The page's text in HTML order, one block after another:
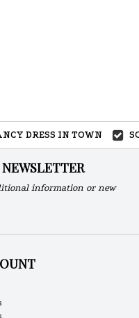
DRESS IN TOWN
information or new